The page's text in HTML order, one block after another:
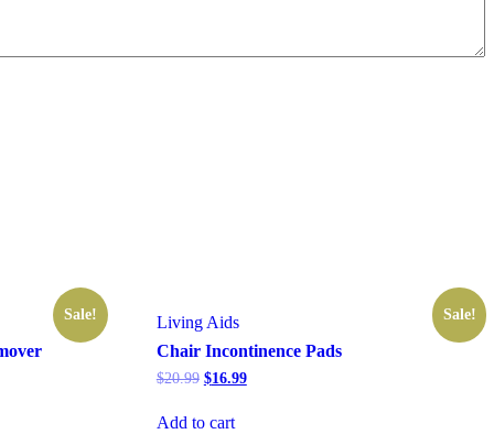
Sale! Sale!
Living Aids
Chair Incontinence Pads
$20.99 Original
$20.99.
$16.99Current
Add to cart